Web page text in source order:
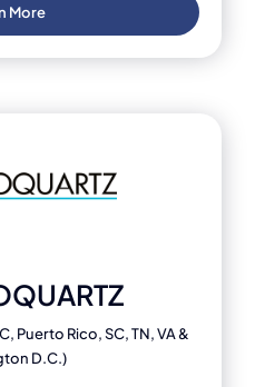
More
Puerto Rico, SC, TN, VA &
D.C.)